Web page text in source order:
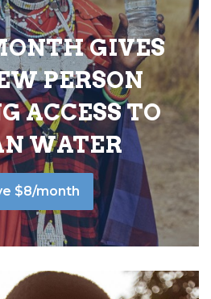
GIVES
PERSON
ACCESS TO
WATER
$8/month